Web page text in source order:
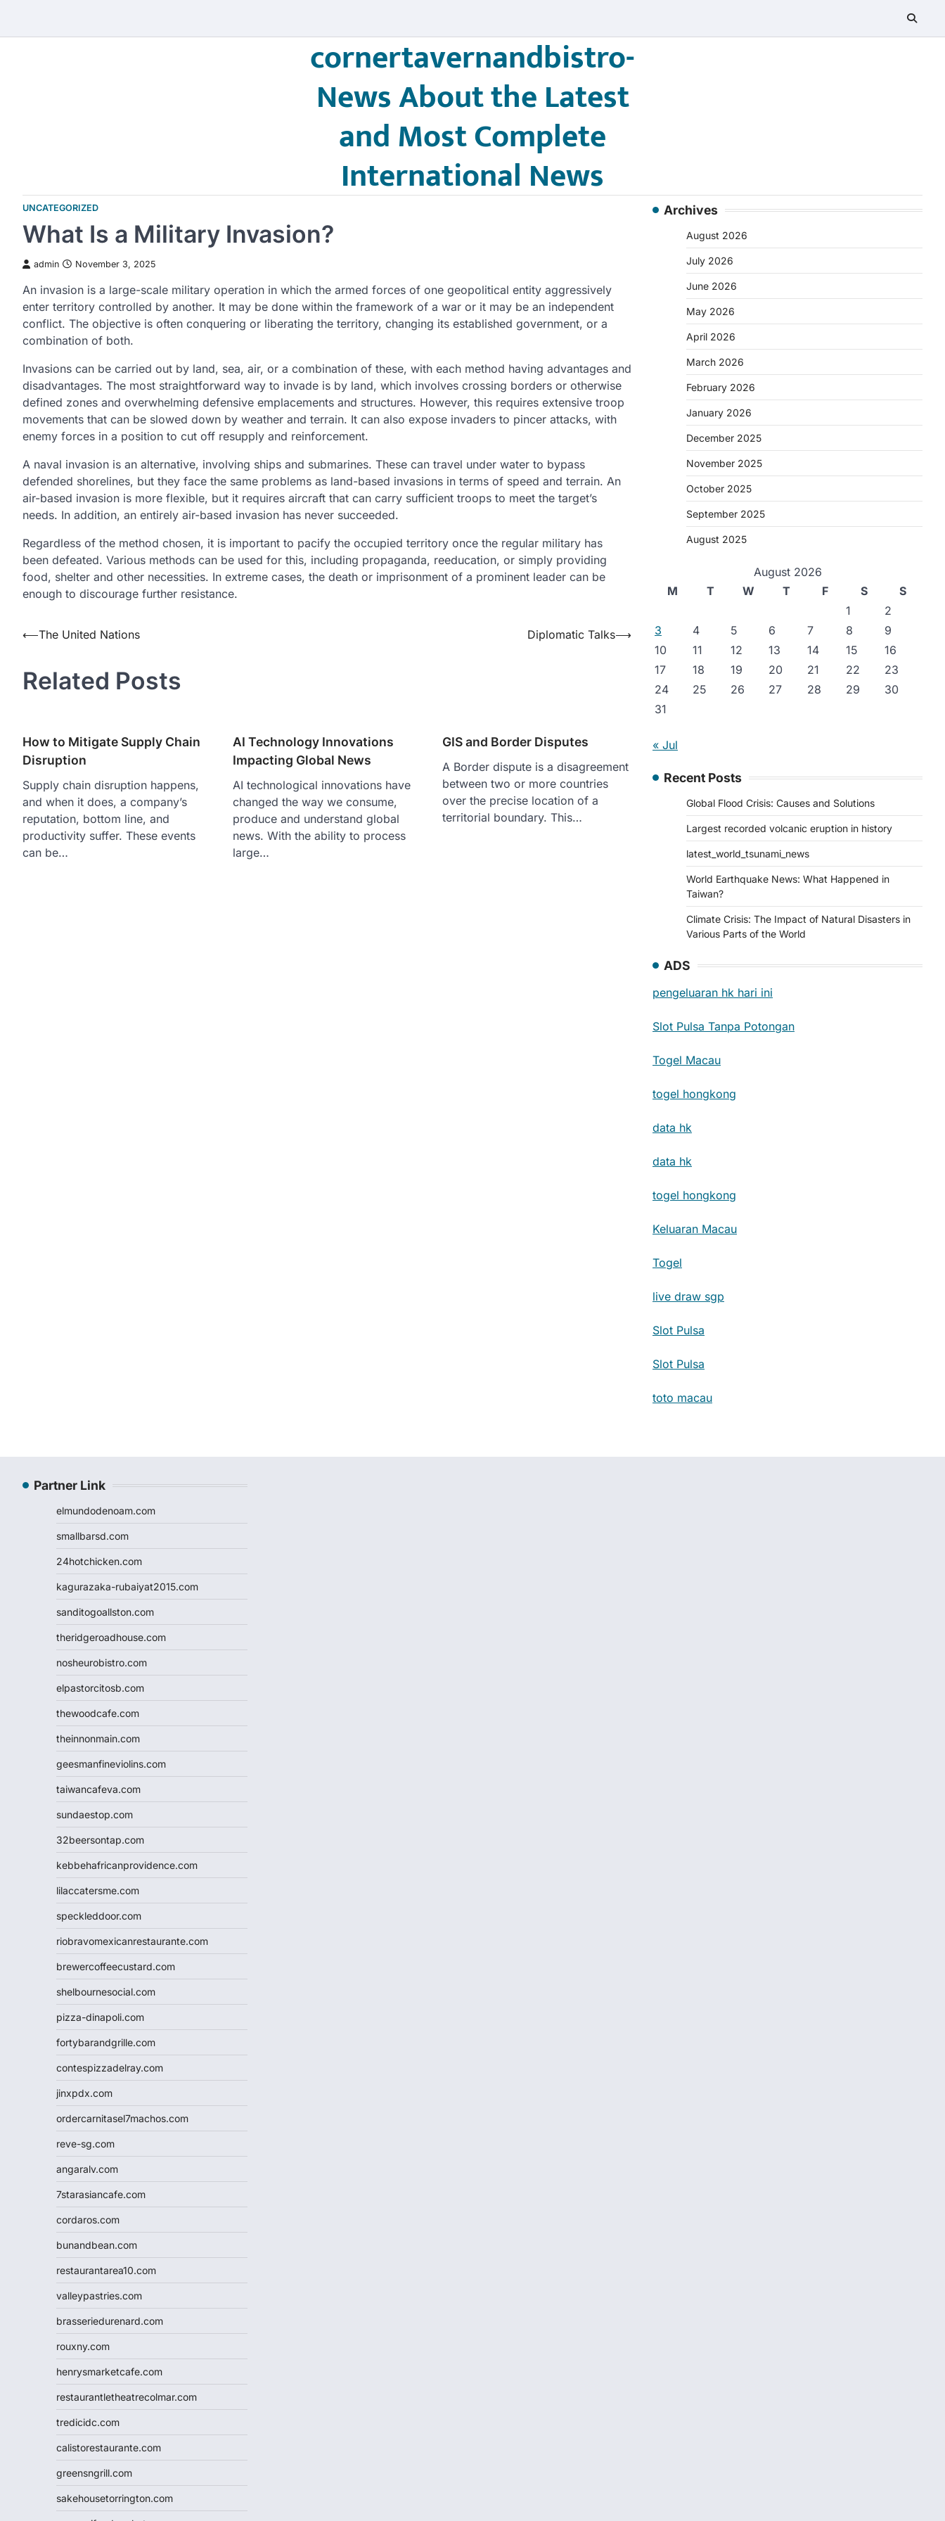
content
cornertavernandbistro-
News About the Latest
and Most Complete
International News
UNCATEGORIZED
What Is a Military Invasion?
admin November 3, 2025
An invasion is a large-scale military operation in which the armed forces of one geopolitical entity aggressively
enter territory controlled by another. It may be done within the framework of a war or it may be an independent
conflict. The objective is often conquering or liberating the territory, changing its established government, or a
combination of both.
Invasions can be carried out by land, sea, air, or a combination of these, with each method having advantages and
disadvantages. The most straightforward way to invade is by land, which involves crossing borders or otherwise
defined zones and overwhelming defensive emplacements and structures. However, this requires extensive troop
movements that can be slowed down by weather and terrain. It can also expose invaders to pincer attacks, with
enemy forces in a position to cut off resupply and reinforcement.
A naval invasion is an alternative, involving ships and submarines. These can travel under water to bypass
defended shorelines, but they face the same problems as land-based invasions in terms of speed and terrain. An
air-based invasion is more flexible, but it requires aircraft that can carry sufficient troops to meet the target’s
needs. In addition, an entirely air-based invasion has never succeeded.
Regardless of the method chosen, it is important to pacify the occupied territory once the regular military has
been defeated. Various methods can be used for this, including propaganda, reeducation, or simply providing
food, shelter and other necessities. In extreme cases, the death or imprisonment of a prominent leader can be
enough to discourage further resistance.
Post
⟵The United Nations Diplomatic Talks⟶
Related Posts
How to Mitigate Supply Chain
Disruption
Supply chain disruption happens,
and when it does, a company’s
reputation, bottom line, and
productivity suffer. These events
can be…
AI Technology Innovations
Impacting Global News
AI technological innovations have
changed the way we consume,
produce and understand global
news. With the ability to process
large…
GIS and Border Disputes
A Border dispute is a disagreement
between two or more countries
over the precise location of a
territorial boundary. This…
Archives
August 2026
July 2026
June 2026
May 2026
April 2026
March 2026
February 2026
January 2026
December 2025
November 2025
October 2025
September 2025
August 2025
August 2026
M
T W T F S
S
1
2
3
4 5 6 7 8
9
10
11 12 13 14 15
16
17
18 19 20 21 22
23
24
25 26 27 28 29
30
31
« Jul
Recent Posts
Global Flood Crisis: Causes and Solutions
Largest recorded volcanic eruption in history
latest_world_tsunami_news
World Earthquake News: What Happened in
Taiwan?
Climate Crisis: The Impact of Natural Disasters in
Various Parts of the World
ADS
pengeluaran hk hari ini
Slot Pulsa Tanpa Potongan
Togel Macau
togel hongkong
data hk
data hk
togel hongkong
Keluaran Macau
Togel
live draw sgp
Slot Pulsa
Slot Pulsa
toto macau
Partner Link
elmundodenoam.com
smallbarsd.com
24hotchicken.com
kagurazaka-rubaiyat2015.com
sanditogoallston.com
theridgeroadhouse.com
nosheurobistro.com
elpastorcitosb.com
thewoodcafe.com
theinnonmain.com
geesmanfineviolins.com
taiwancafeva.com
sundaestop.com
32beersontap.com
kebbehafricanprovidence.com
lilaccatersme.com
speckleddoor.com
riobravomexicanrestaurante.com
brewercoffeecustard.com
shelbournesocial.com
pizza-dinapoli.com
fortybarandgrille.com
contespizzadelray.com
jinxpdx.com
ordercarnitasel7machos.com
reve-sg.com
angaralv.com
7starasiancafe.com
cordaros.com
bunandbean.com
restaurantarea10.com
valleypastries.com
brasseriedurenard.com
rouxny.com
henrysmarketcafe.com
restaurantletheatrecolmar.com
tredicidc.com
calistorestaurante.com
greensngrill.com
sakehousetorrington.com